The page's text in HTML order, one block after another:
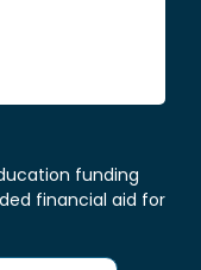
funding
financial aid for